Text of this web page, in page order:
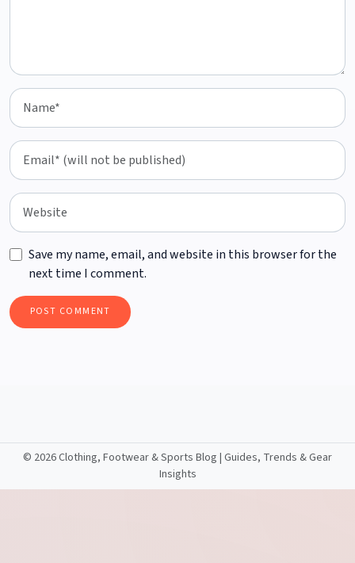
Save my name, email, and website in this browser for the
next time I comment.
© 2026 Clothing, Footwear & Sports Blog | Guides, Trends & Gear
Insights